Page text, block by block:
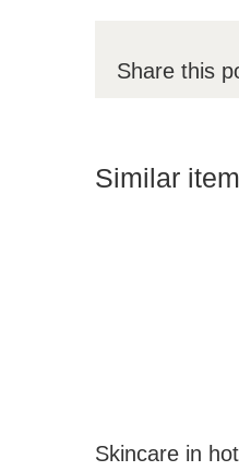
Share this
Similar
Skincare in